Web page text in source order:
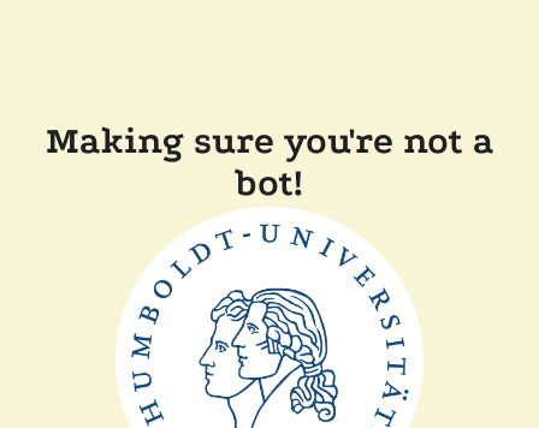
Making sure you're not a
bot!